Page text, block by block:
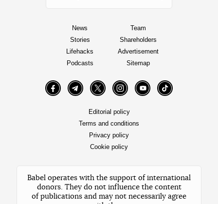
News
Stories
Lifehacks
Podcasts
Team
Shareholders
Advertisement
Sitemap
FacebookTelegramTwitter InstagramYouTube TikTok
Editorial policy
Terms and conditions
Privacy policy
Cookie policy
Babel operates with the support of international
donors. They do not influence the content
of publications and may not necessarily agree